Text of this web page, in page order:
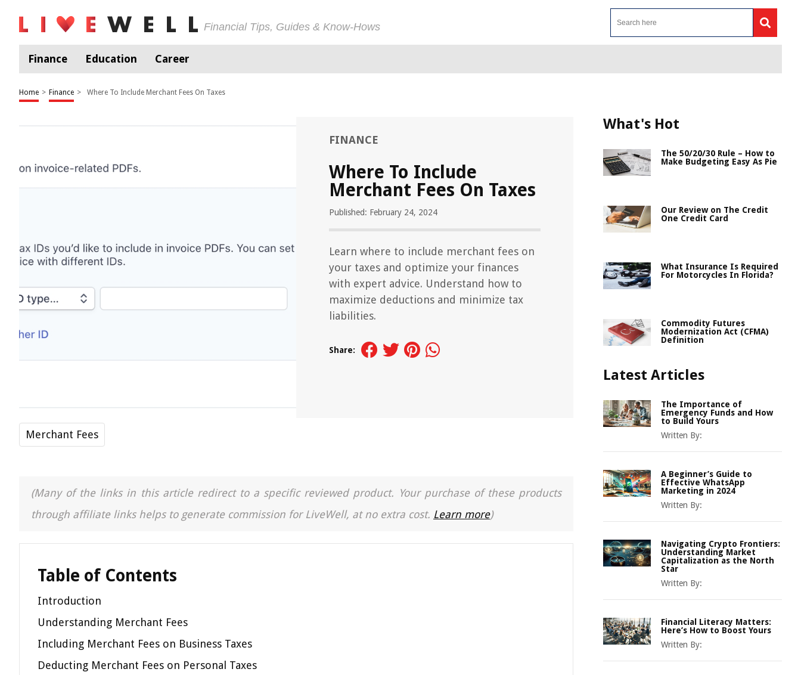
Financial Tips, Guides & Know-Hows
Finance Education Career
Home > Finance > Where To Include Merchant Fees On Taxes
FINANCE
Where To Include
Merchant Fees On Taxes
Published: February 24, 2024
Learn where to include merchant fees on
your taxes and optimize your finances
with expert advice. Understand how to
maximize deductions and minimize tax
liabilities.
Share:
Merchant Fees
(Many of the links in this article redirect to a specific reviewed product. Your purchase of these products
through affiliate links helps to generate commission for LiveWell, at no extra cost. Learn more)
Table of Contents
Introduction
Understanding Merchant Fees
Including Merchant Fees on Business Taxes
Deducting Merchant Fees on Personal Taxes
What's Hot
The 50/20/30 Rule – How to
Make Budgeting Easy As Pie
Our Review on The Credit
One Credit Card
What Insurance Is Required
For Motorcycles In Florida?
Commodity Futures
Modernization Act (CFMA)
Definition
Latest Articles
The Importance of
Emergency Funds and How
to Build Yours
Written By:
A Beginner’s Guide to
Effective WhatsApp
Marketing in 2024
Written By:
Navigating Crypto Frontiers:
Understanding Market
Capitalization as the North
Star
Written By:
Financial Literacy Matters:
Here’s How to Boost Yours
Written By: